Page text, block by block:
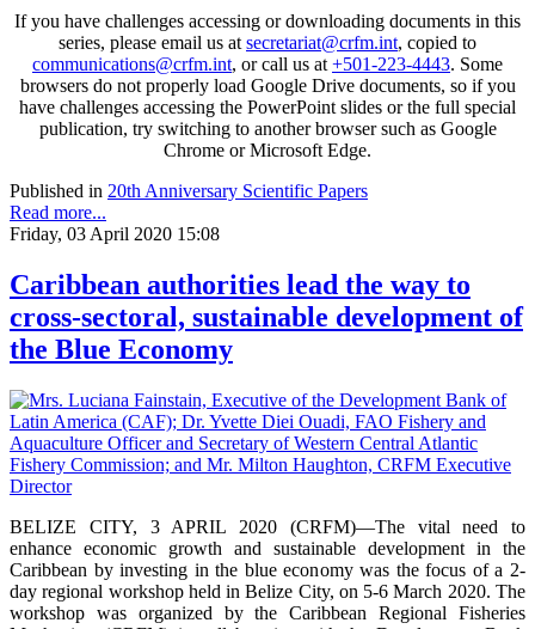
If you have challenges accessing or downloading documents in this
series, please email us at secretariat@crfm.int, copied to
communications@crfm.int, or call us at +501-223-4443. Some
browsers do not properly load Google Drive documents, so if you
have challenges accessing the PowerPoint slides or the full special
publication, try switching to another browser such as Google
Chrome or Microsoft Edge.
Published in 20th Anniversary Scientific Papers
Read more...
Friday, 03 April 2020 15:08
Caribbean authorities lead the way to
cross-sectoral, sustainable development of
the Blue Economy
BELIZE CITY, 3 APRIL 2020 (CRFM)—The vital need to
enhance economic growth and sustainable development in the
Caribbean by investing in the blue economy was the focus of a 2-
day regional workshop held in Belize City, on 5-6 March 2020. The
workshop was organized by the Caribbean Regional Fisheries